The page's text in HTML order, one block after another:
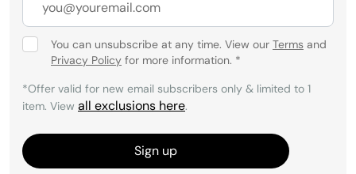
You can unsubscribe at any time. View our Terms and
Privacy Policy for more information. *
*Offer valid for new email subscribers only & limited to 1
item. View all exclusions here.
Sign up